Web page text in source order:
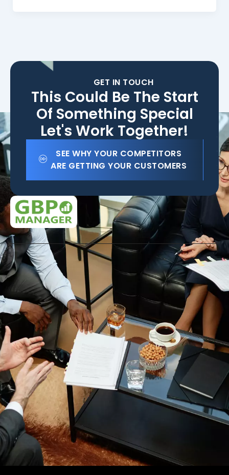
GET IN TOUCH
This Could Be The Start
Of Something Special
Let's Work Together!
SEE WHY YOUR COMPETITORS
ARE GETTING YOUR CUSTOMERS